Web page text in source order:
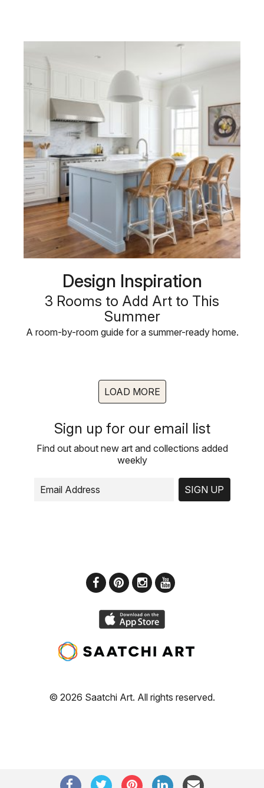
Design Inspiration
3 Rooms to Add Art to This
Summer
A room-by-room guide for a summer-ready home.
LOAD MORE
Sign up for our email list
Find out about new art and collections added
weekly
SIGN UP
© 2026 Saatchi Art. All rights reserved.